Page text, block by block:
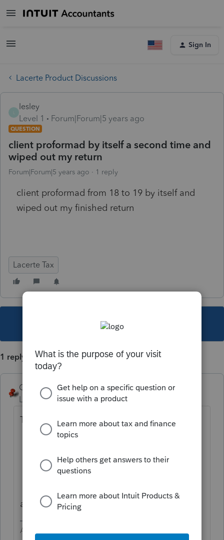
Sign In
Lacerte Product Discussions
lesley
Level 1
Forum|Forum|5 years ago
QUESTION
client proformad by itself a second time and
wiped out my return
Forum|Forum|5 years ago 1 reply
client proformad from 18 to 19 by itself and
wiped out my finished return
Lacerte Tax
This topic has been closed for replies.
1 reply
George4Tacks
Level 15
Forum|Forum|5 years ago
This is why we:
BACKUP
BACKUP
and then we BACKUP
Answers are easy. Questions are hard!